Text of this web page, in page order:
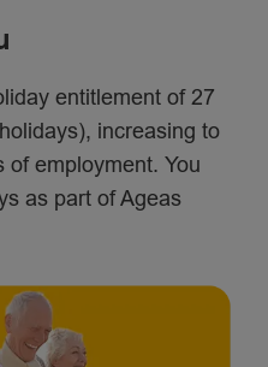
entitlement of 27
increasing to
of employment. You
as part of Ageas